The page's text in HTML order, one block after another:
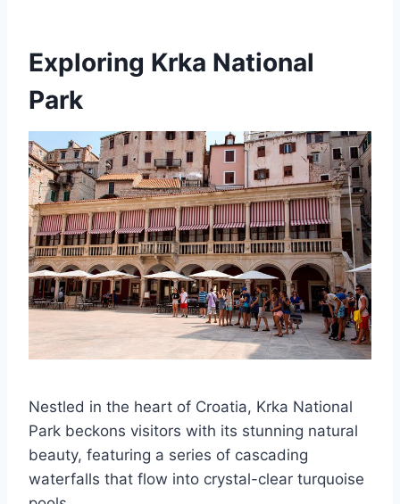
Exploring Krka National
Park
Nestled in the heart of Croatia, Krka National
Park beckons visitors with its stunning natural
beauty, featuring a series of cascading
waterfalls that flow into crystal-clear turquoise